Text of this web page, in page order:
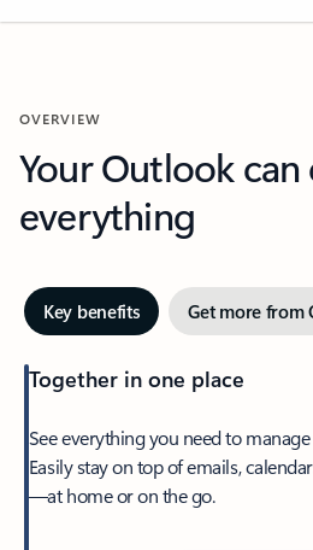
OVERVIEW
Your Outlook can
everything
Key benefits Get more from
Together in one place
See everything you need to
Easily stay on top of emails,
—at home or on the go.